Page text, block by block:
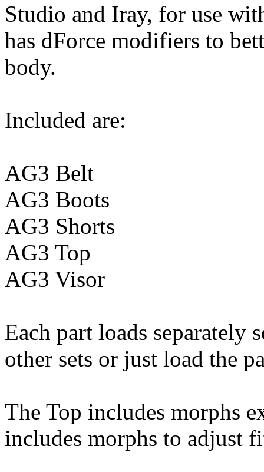
Studio and Iray, for use
has dForce modifiers to
body.
Included are:
AG3 Belt
AG3 Boots
AG3 Shorts
AG3 Top
AG3 Visor
Each part loads separately
other sets or just load the
The Top includes morphs
includes morphs to adjust